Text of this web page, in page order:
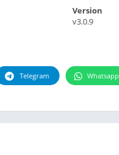
Version
v3.0.9
Telegram Whatsapp